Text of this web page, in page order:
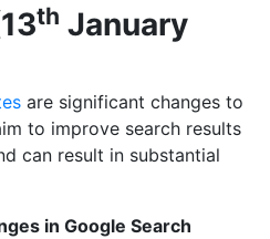
th January
are significant changes to
to improve search results
can result in substantial
in Google Search